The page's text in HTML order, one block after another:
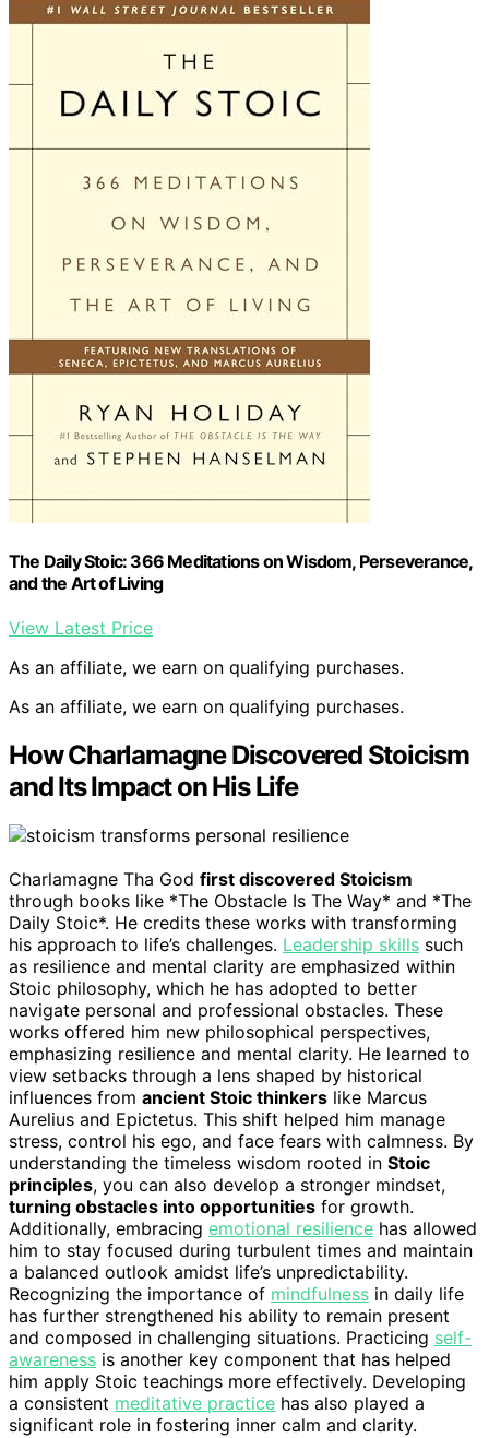
The Daily Stoic: 366 Meditations on Wisdom, Perseverance,
and the Art of Living
View Latest Price
As an affiliate, we earn on qualifying purchases.
As an affiliate, we earn on qualifying purchases.
How Charlamagne Discovered Stoicism
and Its Impact on His Life
Charlamagne Tha God first discovered Stoicism
through books like *The Obstacle Is The Way* and *The
Daily Stoic*. He credits these works with transforming
his approach to life’s challenges. Leadership skills such
as resilience and mental clarity are emphasized within
Stoic philosophy, which he has adopted to better
navigate personal and professional obstacles. These
works offered him new philosophical perspectives,
emphasizing resilience and mental clarity. He learned to
view setbacks through a lens shaped by historical
influences from ancient Stoic thinkers like Marcus
Aurelius and Epictetus. This shift helped him manage
stress, control his ego, and face fears with calmness. By
understanding the timeless wisdom rooted in Stoic
principles, you can also develop a stronger mindset,
turning obstacles into opportunities for growth.
Additionally, embracing emotional resilience has allowed
him to stay focused during turbulent times and maintain
a balanced outlook amidst life’s unpredictability.
Recognizing the importance of mindfulness in daily life
has further strengthened his ability to remain present
and composed in challenging situations. Practicing self-
awareness is another key component that has helped
him apply Stoic teachings more effectively. Developing
a consistent meditative practice has also played a
significant role in fostering inner calm and clarity.